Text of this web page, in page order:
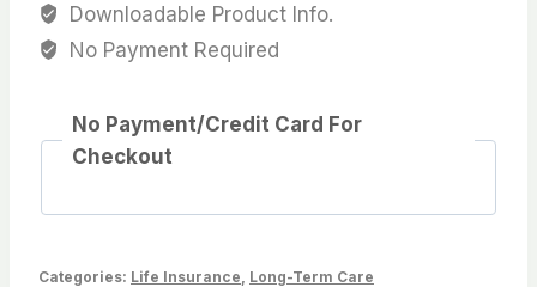
Downloadable Product Info.
No Payment Required
No Payment/Credit Card For
Checkout
Categories: Life Insurance Long-Term Care